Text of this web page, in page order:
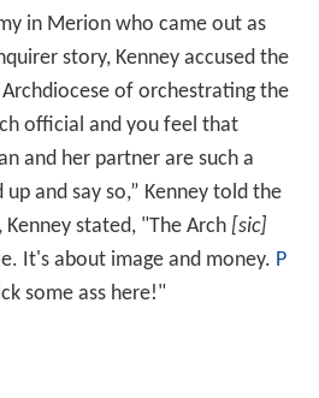
in Merion who came out as
story, Kenney accused the
of orchestrating the
official and you feel that
and her partner are such a
and say so,” Kenney told the
stated, "The Arch [sic]
It's about image and money. P
some ass here!"